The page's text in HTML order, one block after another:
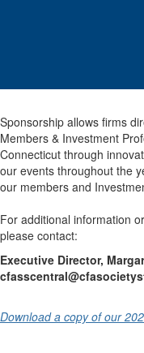
Sponsorship allows firms
Members & Investment
Connecticut through
our events throughout the
our members and
For additional information
please contact:
Executive Director,
Download a copy of our